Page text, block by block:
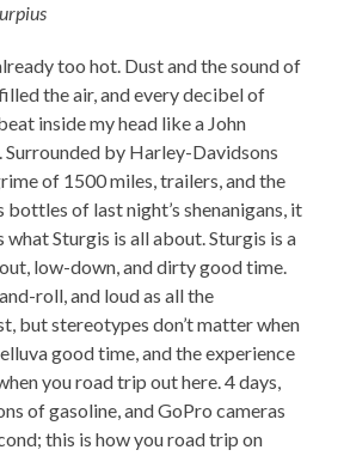
too hot. Dust and the sound of
the air, and every decibel of
inside my head like a John
Surrounded by Harley-Davidsons
of 1500 miles, trailers, and the
of last night’s shenanigans, it
Sturgis is all about. Sturgis is a
low-down, and dirty good time.
roll, and loud as all the
but stereotypes don’t matter when
good time, and the experience
you road trip out here. 4 days,
of gasoline, and GoPro cameras
this is how you road trip on